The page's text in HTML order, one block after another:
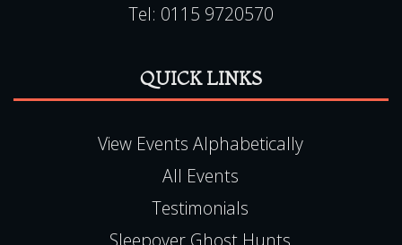
Tel: 0115 9720570
QUICK LINKS
View Events Alphabetically
All Events
Testimonials